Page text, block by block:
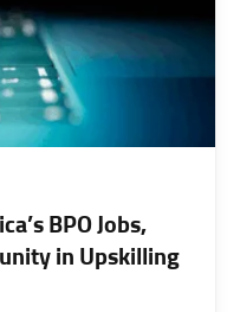
BPO Jobs,
in Upskilling